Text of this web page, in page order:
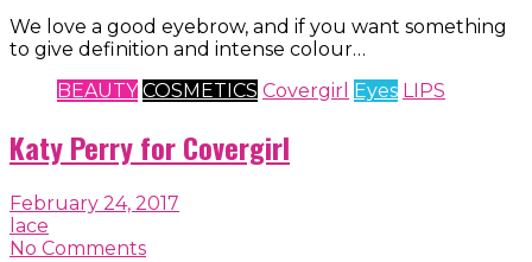
We love a good eyebrow, and if you want something
to give definition and intense colour…
BEAUTY COSMETICS Covergirl Eyes LIPS
Katy Perry for Covergirl
February 24, 2017
lace
No Comments